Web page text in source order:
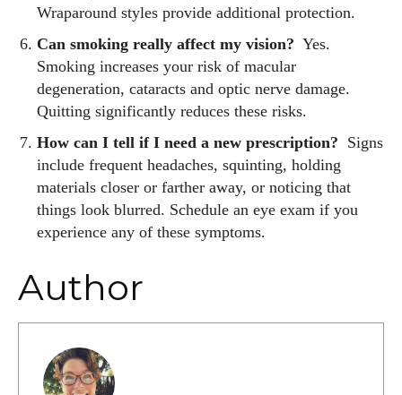
Wraparound styles provide additional protection.
Can smoking really affect my vision? Yes.
Smoking increases your risk of macular
degeneration, cataracts and optic nerve damage.
Quitting significantly reduces these risks.
How can I tell if I need a new prescription? Signs
include frequent headaches, squinting, holding
materials closer or farther away, or noticing that
things look blurred. Schedule an eye exam if you
experience any of these symptoms.
Author